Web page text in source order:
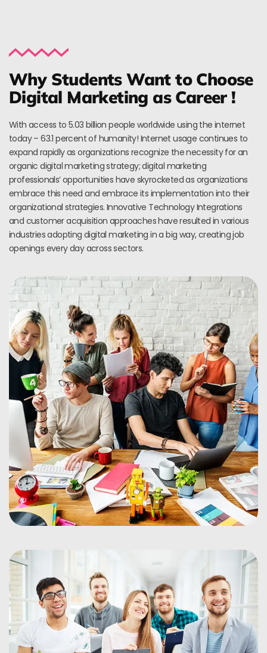
Why Students Want to Choose
Digital Marketing as Career !
With access to 5.03 billion people worldwide using the internet
today – 63.1 percent of humanity! Internet usage continues to
expand rapidly as organizations recognize the necessity for an
organic digital marketing strategy; digital marketing
professionals’ opportunities have skyrocketed as organizations
embrace this need and embrace its implementation into their
organizational strategies. Innovative Technology Integrations
and customer acquisition approaches have resulted in various
industries adopting digital marketing in a big way, creating job
openings every day across sectors.